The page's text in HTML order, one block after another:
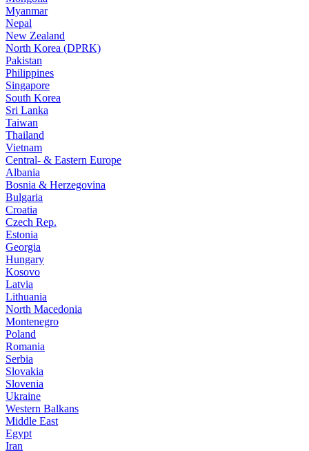
Myanmar
Nepal
New Zealand
North Korea (DPRK)
Pakistan
Philippines
Singapore
South Korea
Sri Lanka
Taiwan
Thailand
Vietnam
Central- & Eastern Europe
Albania
Bosnia & Herzegovina
Bulgaria
Croatia
Czech Rep.
Estonia
Georgia
Hungary
Kosovo
Latvia
Lithuania
North Macedonia
Montenegro
Poland
Romania
Serbia
Slovakia
Slovenia
Ukraine
Western Balkans
Middle East
Egypt
Iran